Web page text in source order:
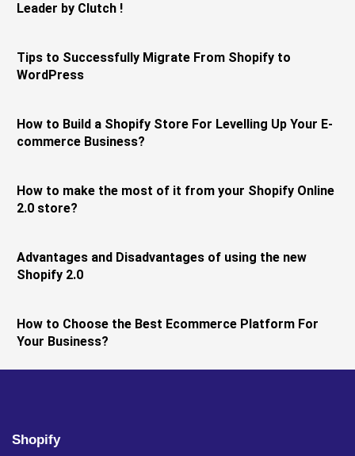
Leader by Clutch !
Tips to Successfully Migrate From Shopify to
WordPress
How to Build a Shopify Store For Levelling Up Your E-
commerce Business?
How to make the most of it from your Shopify Online
2.0 store?
Advantages and Disadvantages of using the new
Shopify 2.0
How to Choose the Best Ecommerce Platform For
Your Business?
Shopify